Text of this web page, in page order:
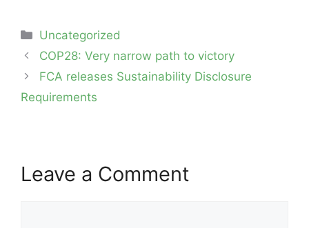
Categories
Uncategorized
Post
navigation
COP28: Very narrow path to victory
FCA releases Sustainability Disclosure
Requirements
Leave a Comment